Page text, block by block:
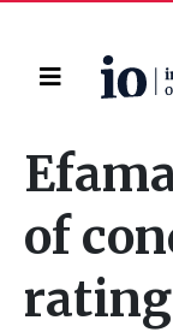
Home
of